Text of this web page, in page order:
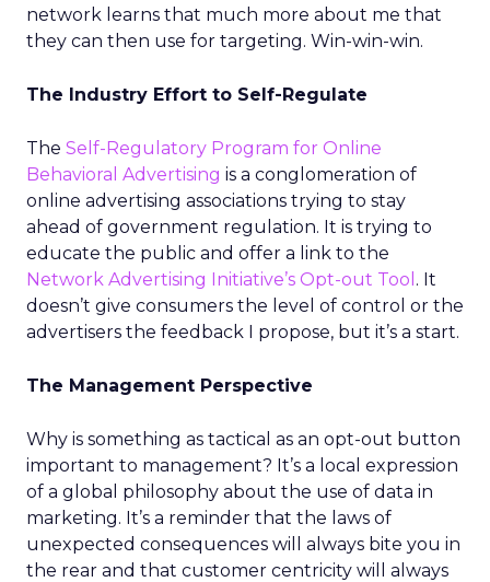
network learns that much more about me that
they can then use for targeting. Win-win-win.
The Industry Effort to Self-Regulate
The Self-Regulatory Program for Online
Behavioral Advertising is a conglomeration of
online advertising associations trying to stay
ahead of government regulation. It is trying to
educate the public and offer a link to the
Network Advertising Initiative’s Opt-out Tool . It
doesn’t give consumers the level of control or the
advertisers the feedback I propose, but it’s a start.
The Management Perspective
Why is something as tactical as an opt-out button
important to management? It’s a local expression
of a global philosophy about the use of data in
marketing. It’s a reminder that the laws of
unexpected consequences will always bite you in
the rear and that customer centricity will always